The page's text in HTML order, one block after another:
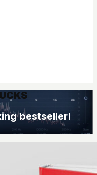
bestseller!